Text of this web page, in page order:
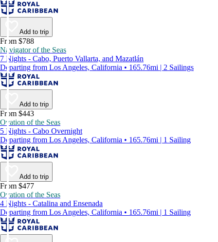
Add to trip
From $788
Navigator of the Seas
7 Nights - Cabo, Puerto Vallarta, and Mazatlán
Departing from Los Angeles, California • 165.76mi | 2 Sailings
Add to trip
From $443
Ovation of the Seas
5 Nights - Cabo Overnight
Departing from Los Angeles, California • 165.76mi | 1 Sailing
Add to trip
From $477
Ovation of the Seas
4 Nights - Catalina and Ensenada
Departing from Los Angeles, California • 165.76mi | 1 Sailing